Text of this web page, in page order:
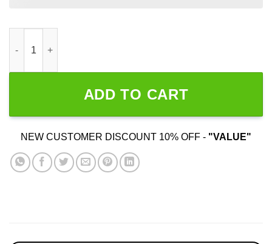
ADD TO CART
NEW CUSTOMER DISCOUNT 10% OFF - "VALUE"